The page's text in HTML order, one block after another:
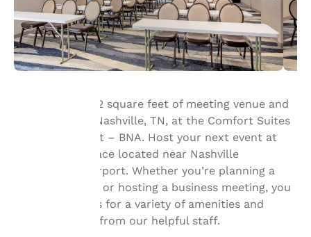
Book up to 1,242 square feet of meeting venue and
event space in Nashville, TN, at the Comfort Suites
Nashville Airport – BNA. Host your next event at
our meeting space located near Nashville
International Airport. Whether you’re planning a
social gathering or hosting a business meeting, you
can count on us for a variety of amenities and
friendly service from our helpful staff.